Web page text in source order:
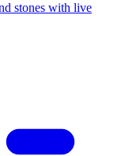
stones with live